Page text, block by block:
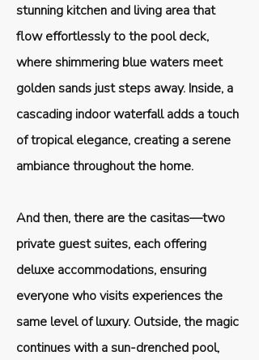
stunning kitchen and living area that
flow effortlessly to the pool deck,
where shimmering blue waters meet
golden sands just steps away. Inside, a
cascading indoor waterfall adds a touch
of tropical elegance, creating a serene
ambiance throughout the home.
And then, there are the casitas—two
private guest suites, each offering
deluxe accommodations, ensuring
everyone who visits experiences the
same level of luxury. Outside, the magic
continues with a sun-drenched pool,